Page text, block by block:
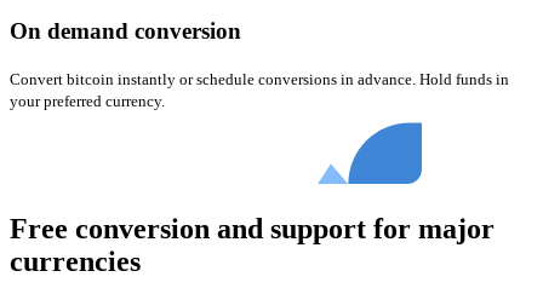
On demand conversion
Convert bitcoin instantly or schedule conversions in advance. Hold funds in
your preferred currency.
Free conversion and support for major
currencies